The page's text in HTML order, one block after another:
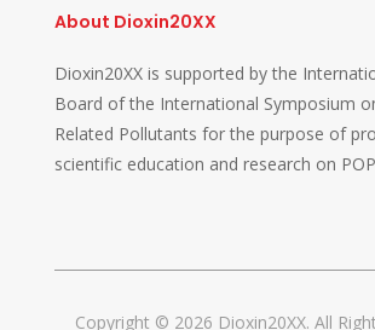
About Dioxin20XX
Dioxin20XX is supported by the
Board of the International Symposium
Related Pollutants for the purpose of
scientific education and research on
Copyright © 2026 Dioxin20XX. All